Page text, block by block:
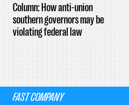
Column: How anti-union
southern governors may be
violating federal law
FAST COMPANY